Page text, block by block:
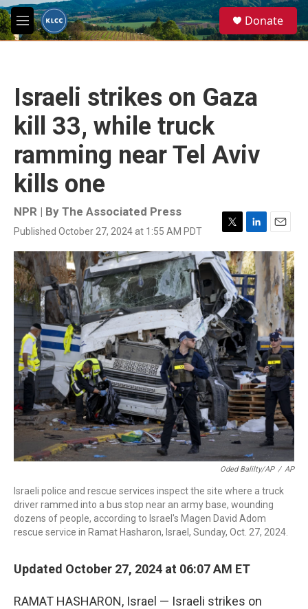
Skip to main content
M
e
e
a
Donate
Israeli strikes on Gaza
kill 33, while truck
ramming near Tel Aviv
kills one
NPR | By The Associated Press
Published October 27, 2024 at 1:55 AM PDT
T
w
i
t
t
e
r
L
i
n
k
e
d
n
E
m
a
i
l
Oded Balilty/AP / AP
Israeli police and rescue services inspect the site where a truck
driver rammed into a bus stop near an army base, wounding
dozens of people, according to Israel's Magen David Adom
rescue service in Ramat Hasharon, Israel, Sunday, Oct. 27, 2024.
Updated October 27, 2024 at 06:07 AM ET
RAMAT HASHARON, Israel — Israeli strikes on